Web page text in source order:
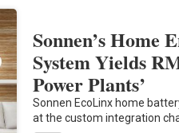
Sonnen’s Home
System Yields
Power Plants’
Sonnen EcoLinx home
at the custom integration